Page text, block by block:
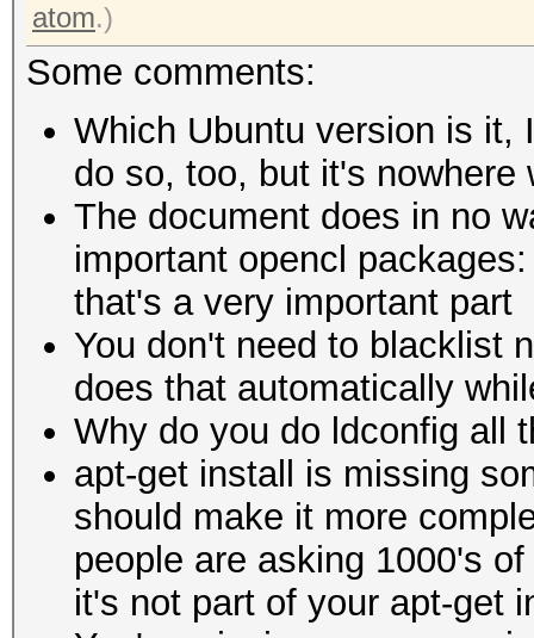
atom.)
Some comments:
Which Ubuntu version is it,
do so, too, but it's nowhere
The document does in no
important opencl
that's a very important part
You don't need to blacklist
does that automatically
Why do you do ldconfig all
apt-get install is missing
should make it more
people are asking 1000's
it's not part of your apt-get